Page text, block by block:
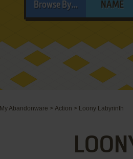
Browse By... NAME
My Abandonware > Action > Loony Labyrinth